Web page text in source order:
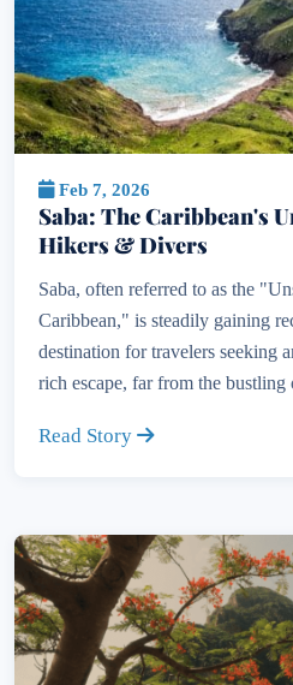
Feb 7, 2026
Saba: The Caribbean's
Hikers & Divers
Saba, often referred to as the
Caribbean," is steadily gaining
destination for travelers seeking
rich escape, far from the bustling
Read Story